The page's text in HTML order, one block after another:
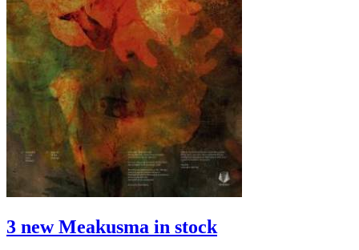
3 new Meakusma in stock